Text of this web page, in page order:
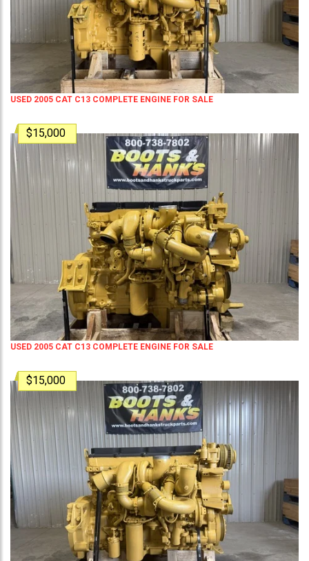
USED 2005 CAT C13 COMPLETE ENGINE FOR SALE
$15,000
USED 2005 CAT C13 COMPLETE ENGINE FOR SALE
$15,000